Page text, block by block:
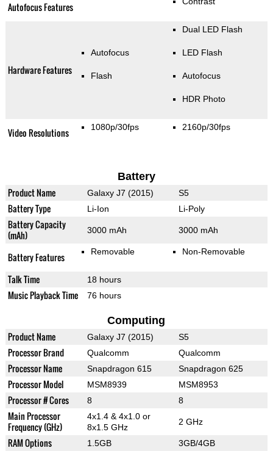
Autofocus Features
Hardware Features
Autofocus
Flash
Dual LED Flash
LED Flash
Autofocus
HDR Photo
Video Resolutions 1080p/30fps 2160p/30fps
Battery
Product Name Galaxy J7 (2015) S5
Battery Type Li-Ion Li-Poly
Battery Capacity
(mAh)
3000 mAh 3000 mAh
Battery Features Removable Non-Removable
Talk Time 18 hours
Music Playback Time 76 hours
Computing
Product Name Galaxy J7 (2015) S5
Processor Brand Qualcomm Qualcomm
Processor Name Snapdragon 615 Snapdragon 625
Processor Model MSM8939 MSM8953
Processor # Cores 8 8
Main Processor
Frequency (GHz)
4x1.4 & 4x1.0 or
8x1.5 GHz
2 GHz
RAM Options 1.5GB 3GB/4GB